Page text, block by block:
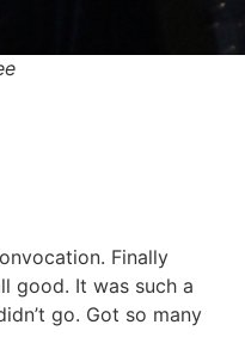
Finally
good. It was such a
go. Got so many